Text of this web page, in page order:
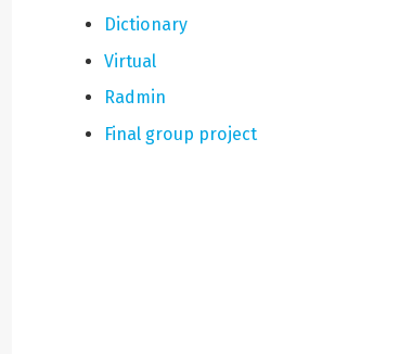
Dictionary
Virtual
Radmin
Final group project